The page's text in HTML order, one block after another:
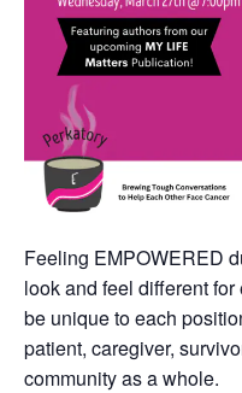
Feeling EMPOWERED
look and feel different
be unique to each
patient, caregiver,
community as a whole.